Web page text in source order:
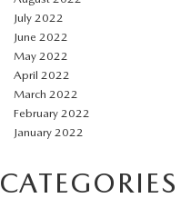
July 2022
June 2022
May 2022
April 2022
March 2022
February 2022
January 2022
CATEGORIES